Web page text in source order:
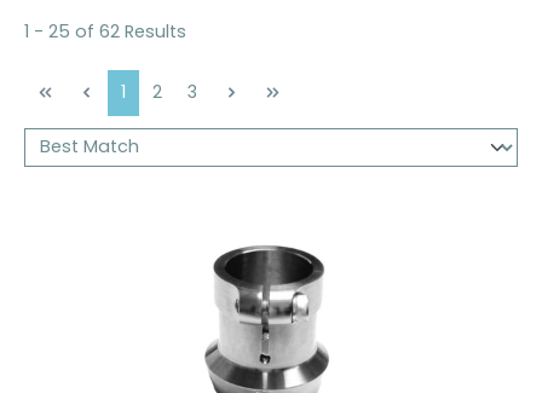
1 - 25 of 62 Results
PagePage
2 Page
3